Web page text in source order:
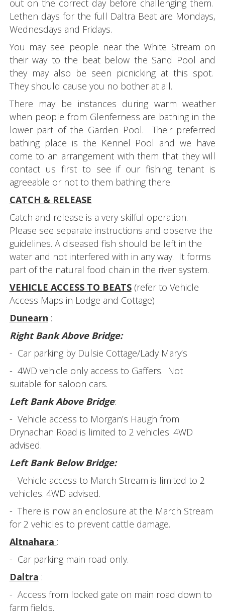
out on the correct day before challenging them.
Lethen days for the full Daltra Beat are Mondays,
Wednesdays and Fridays.
You may see people near the White Stream on
their way to the beat below the Sand Pool and
they may also be seen picnicking at this spot.
They should cause you no bother at all.
There may be instances during warm weather
when people from Glenferness are bathing in the
lower part of the Garden Pool. Their preferred
bathing place is the Kennel Pool and we have
come to an arrangement with them that they will
contact us first to see if our fishing tenant is
agreeable or not to them bathing there.
CATCH & RELEASE
Catch and release is a very skilful operation.
Please see separate instructions and observe the
guidelines. A diseased fish should be left in the
water and not interfered with in any way. It forms
part of the natural food chain in the river system.
VEHICLE ACCESS TO BEATS(refer to Vehicle
Access Maps in Lodge and Cottage)
Dunearn :
Right Bank Above Bridge:
- Car parking by Dulsie Cottage/Lady Mary’s
- 4WD vehicle only access to Gaffers. Not
suitable for saloon cars.
Left Bank Above Bridge:
- Vehicle access to Morgan’s Haugh from
Drynachan Road is limited to 2 vehicles. 4WD
advised.
Left Bank Below Bridge:
- Vehicle access to March Stream is limited to 2
vehicles. 4WD advised.
- There is now an enclosure at the March Stream
for 2 vehicles to prevent cattle damage.
Altnahara :
- Car parking main road only.
Daltra :
- Access from locked gate on main road down to
farm fields.